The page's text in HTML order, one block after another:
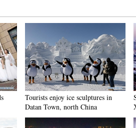
Tourists enjoy ice sculptures in
Datan Town, north China